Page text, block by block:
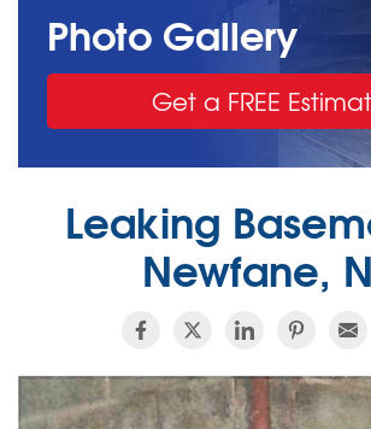
SERVICE AREA
FREE QUOTE
Photo Gallery
Get a FREE
Leaking
Newfane,